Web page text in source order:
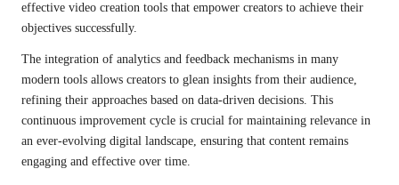
effective video creation tools that empower creators to achieve their
objectives successfully.
The integration of analytics and feedback mechanisms in many
modern tools allows creators to glean insights from their audience,
refining their approaches based on data-driven decisions. This
continuous improvement cycle is crucial for maintaining relevance in
an ever-evolving digital landscape, ensuring that content remains
engaging and effective over time.